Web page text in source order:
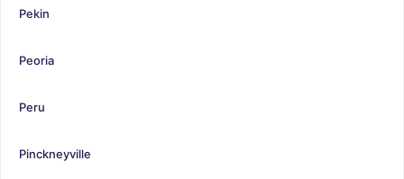
Pekin
Peoria
Peru
Pinckneyville